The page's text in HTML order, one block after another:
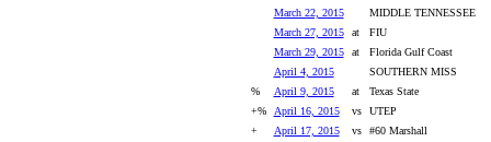
March 22, 2015
MIDDLE TENNESSEE
March 27, 2015
at
FIU
March 29, 2015
at
Florida Gulf Coast
April 4, 2015
SOUTHERN MISS
%
April 9, 2015 at
Texas State
+%
April 16, 2015 vs
UTEP
+
April 17, 2015 vs #60 Marshall